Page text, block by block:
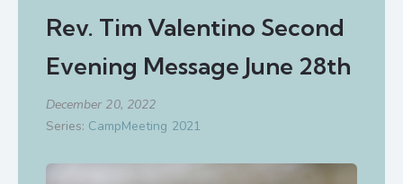
Rev. Tim Valentino Second
Evening Message June 28th
December 20, 2022
Series: CampMeeting 2021